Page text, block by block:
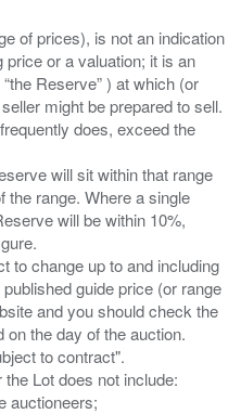
of prices), is not an indication
or a valuation; it is an
Reserve” ) at which (or
might be prepared to sell.
does, exceed the
will sit within that range
the range. Where a single
will be within 10%,
to change up to and including
guide price (or range
and you should check the
the day of the auction.
to contract".
Lot does not include:
auctioneers;